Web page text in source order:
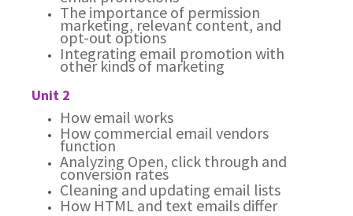
The importance of permission
marketing, relevant content, and
opt-out options
Integrating email promotion with
other kinds of marketing
Unit 2
How email works
How commercial email vendors
function
Analyzing Open, click through and
conversion rates
Cleaning and updating email lists
How HTML and text emails differ